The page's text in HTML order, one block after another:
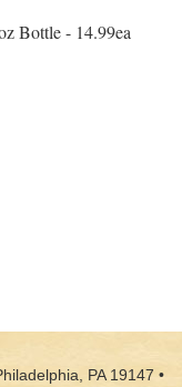
Bottle - 14.99ea
PA 19147 •